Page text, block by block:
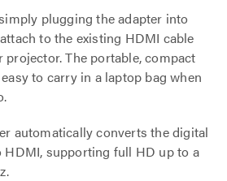
plugging the adapter into
to the existing HDMI cable
The portable, compact
to carry in a laptop bag when
automatically converts the digital
supporting full HD up to a